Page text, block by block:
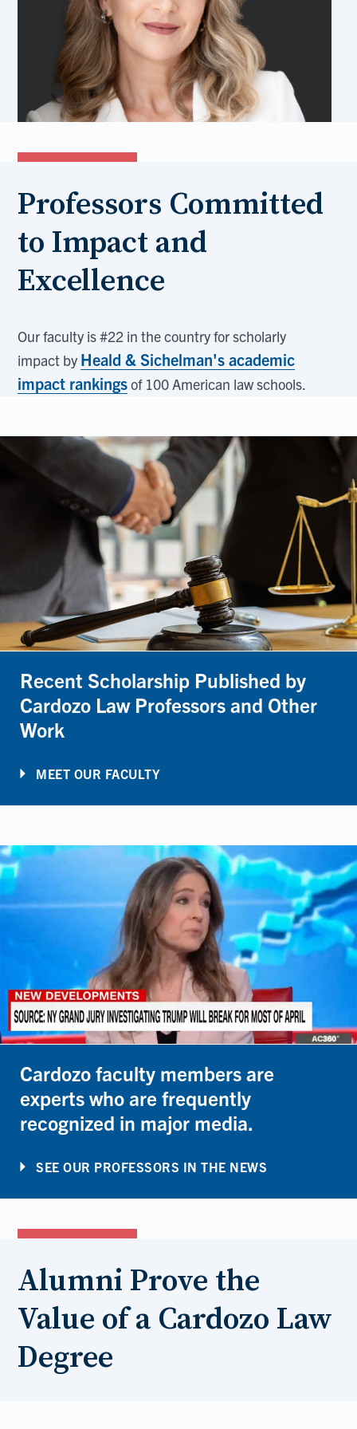
Professors Committed
to Impact and
Excellence
Our faculty is #22 in the country for scholarly
impact by Heald & Sichelman's academic
impact rankingsof 100 American law schools.
Recent Scholarship Published by
Cardozo Law Professors and Other
Work
MEET OUR FACULTY
Cardozo faculty members are
experts who are frequently
recognized in major media.
SEE OUR PROFESSORS IN THE NEWS
Alumni Prove the
Value of a Cardozo Law
Degree